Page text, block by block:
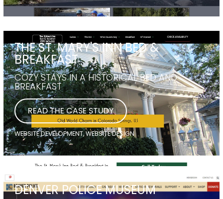
THE ST. MARY'S INN BED &
BREAKFAST
COZY STAYS IN A HISTORICAL BED AND
BREAKFAST
READ THE CASE STUDY
WEBSITE DEVELOPMENT, WEBSITE DESIGN
DENVER POLICE MUSEUM